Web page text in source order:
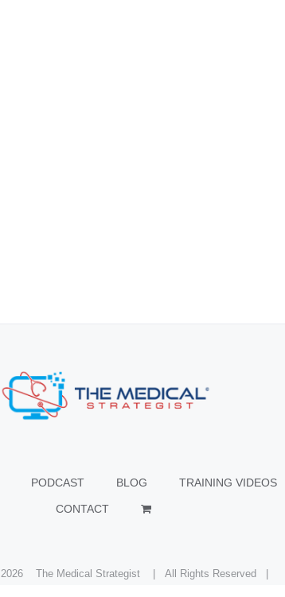
PODCAST BLOG TRAINING VIDEOS
CONTACT
2026 The Medical Strategist | All Rights Reserved |